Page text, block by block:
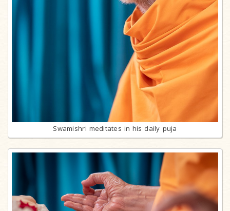
Swamishri meditates in his daily puja